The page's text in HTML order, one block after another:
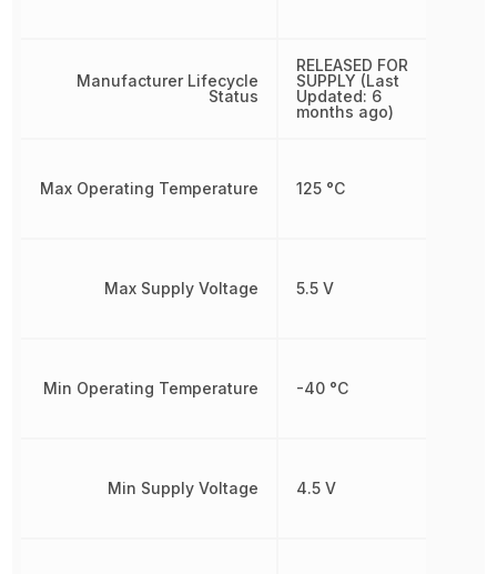
Manufacturer Lifecycle
Status
Max Operating Temperature
Max Supply Voltage
Min Operating Temperature
Min Supply Voltage
RELEASED FOR
SUPPLY (Last
Updated: 6
months ago)
125 °C
5.5 V
-40 °C
4.5 V